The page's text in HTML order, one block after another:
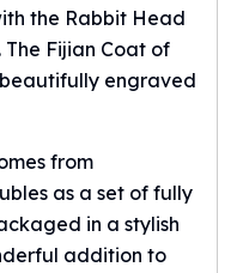
the Rabbit Head
Fijian Coat of
engraved
from
as a set of fully
in a stylish
addition to